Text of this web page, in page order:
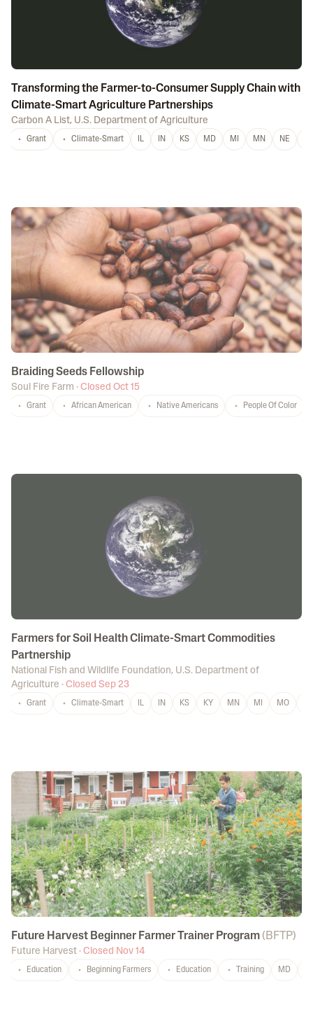
Transforming the Farmer-to-Consumer Supply Chain with
Climate-Smart Agriculture Partnerships
Carbon A List, U.S. Department of Agriculture
Grant Climate-Smart IL IN KS MD MI MN NE
Braiding Seeds Fellowship
Soul Fire Farm · Closed Oct 15
Grant African American Native Americans People Of Color
Farmers for Soil Health Climate-Smart Commodities
Partnership
National Fish and Wildlife Foundation, U.S. Department of
Agriculture · Closed Sep 23
Grant Climate-Smart IL IN KS KY MN MI MO
Future Harvest Beginner Farmer Trainer Program( BFTP)
Future Harvest · Closed Nov 14
Education Beginning Farmers Education Training MD